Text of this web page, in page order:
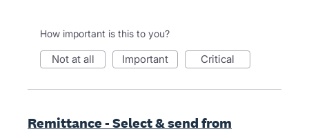
How important is this to you?
not at all important critical
Remittance - Select & send from